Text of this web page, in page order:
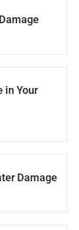
in Your
Damage